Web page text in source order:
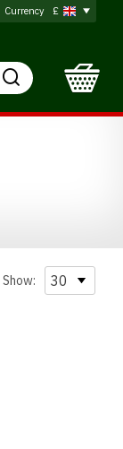
Currency £
Search
Show: